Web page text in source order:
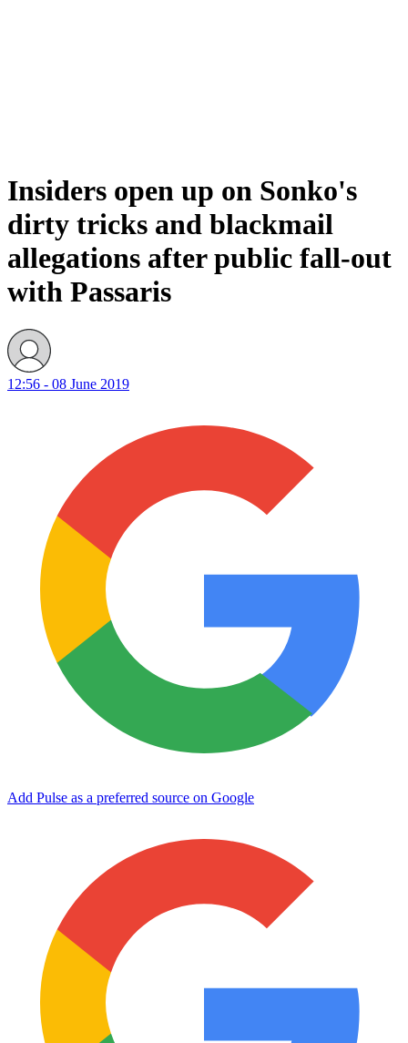
Insiders open up on Sonko's
dirty tricks and blackmail
allegations after public fall-out
with Passaris
12:56 - 08 June 2019
Add Pulse as a preferred source on Google